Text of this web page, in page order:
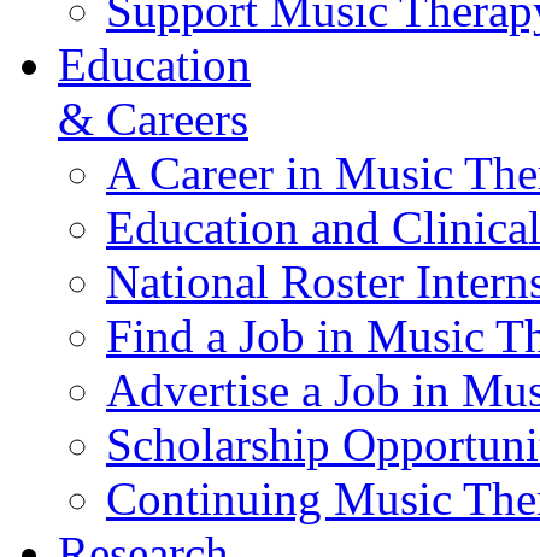
Education
& Careers
A Career in Music
Education and
National Roster
Find a Job in Music
Advertise a Job in
Scholarship
Continuing Music